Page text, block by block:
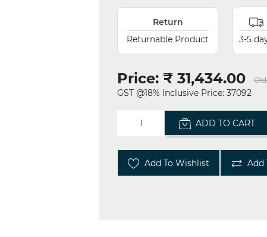
Return
Returnable Product
3-5
Price: ₹ 31,434.00
GST @18% Inclusive Price: 37092
ADD TO CART
Add To Wishlist Add